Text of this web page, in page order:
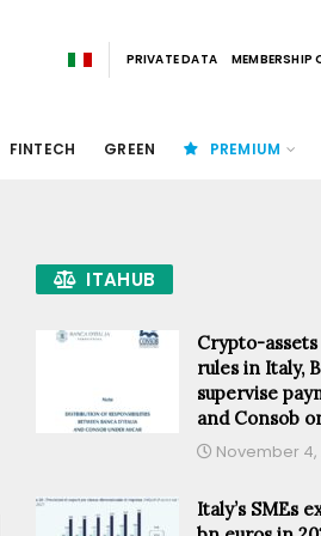
PRIVATE DATA MEMBERSHIP
FINTECH GREEN PREMIUM
ITAHUB
Crypto-
rules in Italy,
supervise
and Consob
November 4,
Italy’s SMEs